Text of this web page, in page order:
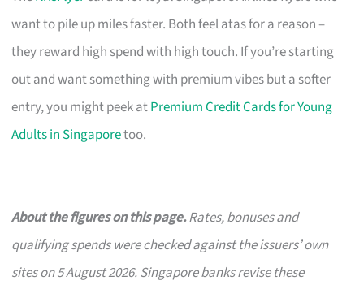
want to pile up miles faster. Both feel atas for a reason –
they reward high spend with high touch. If you’re starting
out and want something with premium vibes but a softer
entry, you might peek atPremium Credit Cards for Young
Adults in Singaporetoo.
About the figures on this page.Rates, bonuses and
qualifying spends were checked against the issuers’ own
sites on 5 August 2026. Singapore banks revise these